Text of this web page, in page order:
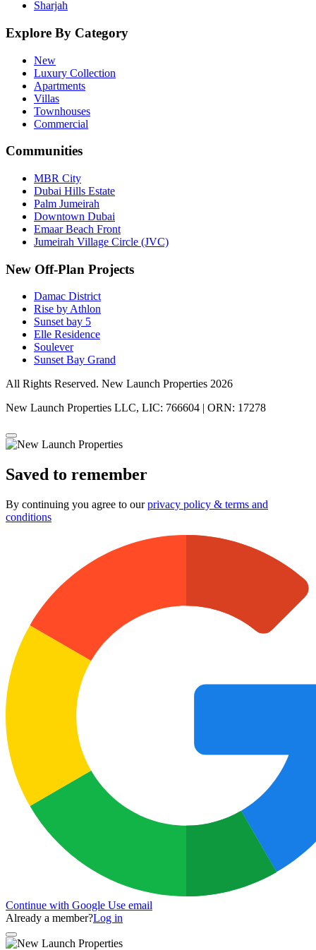
Sharjah
Explore By Category
New
Luxury Collection
Apartments
Villas
Townhouses
Commercial
Communities
MBR City
Dubai Hills Estate
Palm Jumeirah
Downtown Dubai
Emaar Beach Front
Jumeirah Village Circle (JVC)
New Off-Plan Projects
Damac District
Rise by Athlon
Sunset bay 5
Elle Residence
Soulever
Sunset Bay Grand
All Rights Reserved. New Launch Properties 2026
New Launch Properties LLC, LIC: 766604 | ORN: 17278
Saved to remember
By continuing you agree to ourprivacy policy & terms and
conditions
Continue with Google Use email
Already a member?Log in